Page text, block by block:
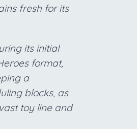
fresh for its
its initial
format,
a
blocks, as
toy line and